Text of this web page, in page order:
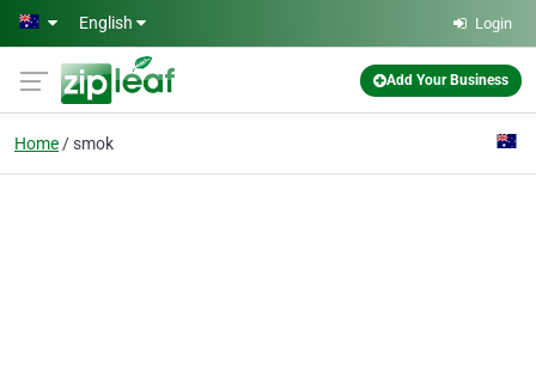
Skip to main content
English Login
Add Your Business
Home smok